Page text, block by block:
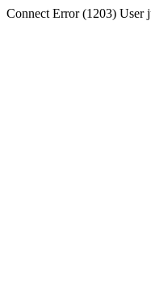
Connect Error (1203) User